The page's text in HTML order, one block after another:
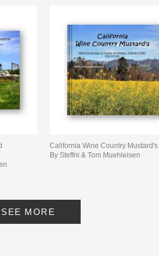
California Wine Country Mustard's
By Steffni & Tom Muehleisen
SEE MORE